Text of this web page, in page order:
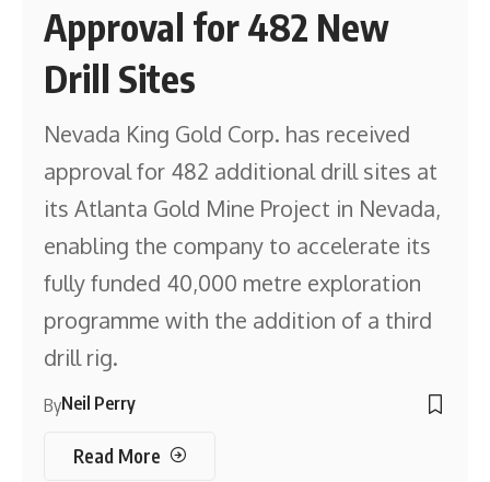
Approval for 482 New
Drill Sites
Nevada King Gold Corp. has received
approval for 482 additional drill sites at
its Atlanta Gold Mine Project in Nevada,
enabling the company to accelerate its
fully funded 40,000 metre exploration
programme with the addition of a third
drill rig.
ByNeil Perry
Read More